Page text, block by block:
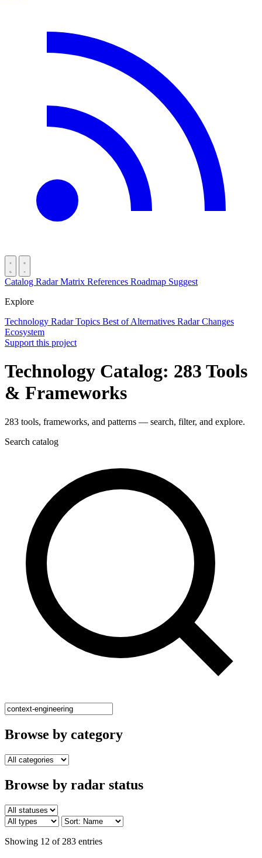
Catalog RadarMatrix References Roadmap Suggest
Explore
Technology RadarTopics Best ofAlternatives Radar Changes
Ecosystem
Support this project
Technology Catalog: 283 Tools
& Frameworks
283 tools, frameworks, and patterns — search, filter, and explore.
Search catalog
Browse by category
Browse by radar status
Showing 12 of 283 entries